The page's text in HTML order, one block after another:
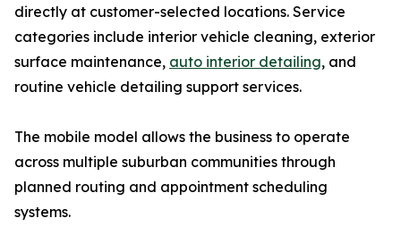
directly at customer-selected locations. Service
categories include interior vehicle cleaning, exterior
surface maintenance, auto interior detailing, and
routine vehicle detailing support services.
The mobile model allows the business to operate
across multiple suburban communities through
planned routing and appointment scheduling
systems.